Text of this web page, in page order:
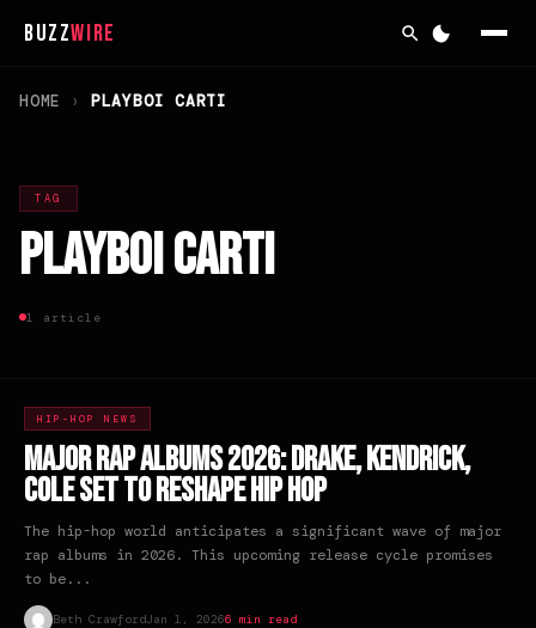
BuzzWire
HOME › PLAYBOI CARTI
TAG
Playboi Carti
1 article
HIP-HOP NEWS
Major Rap Albums 2026: Drake, Kendrick,
Cole Set to Reshape Hip Hop
The hip-hop world anticipates a significant wave of major
rap albums in 2026. This upcoming release cycle promises
to be...
Beth CrawfordJan 1, 20266 min read